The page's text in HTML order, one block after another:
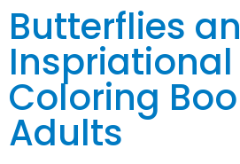
Butterflies
Inspriational
Coloring
Adults